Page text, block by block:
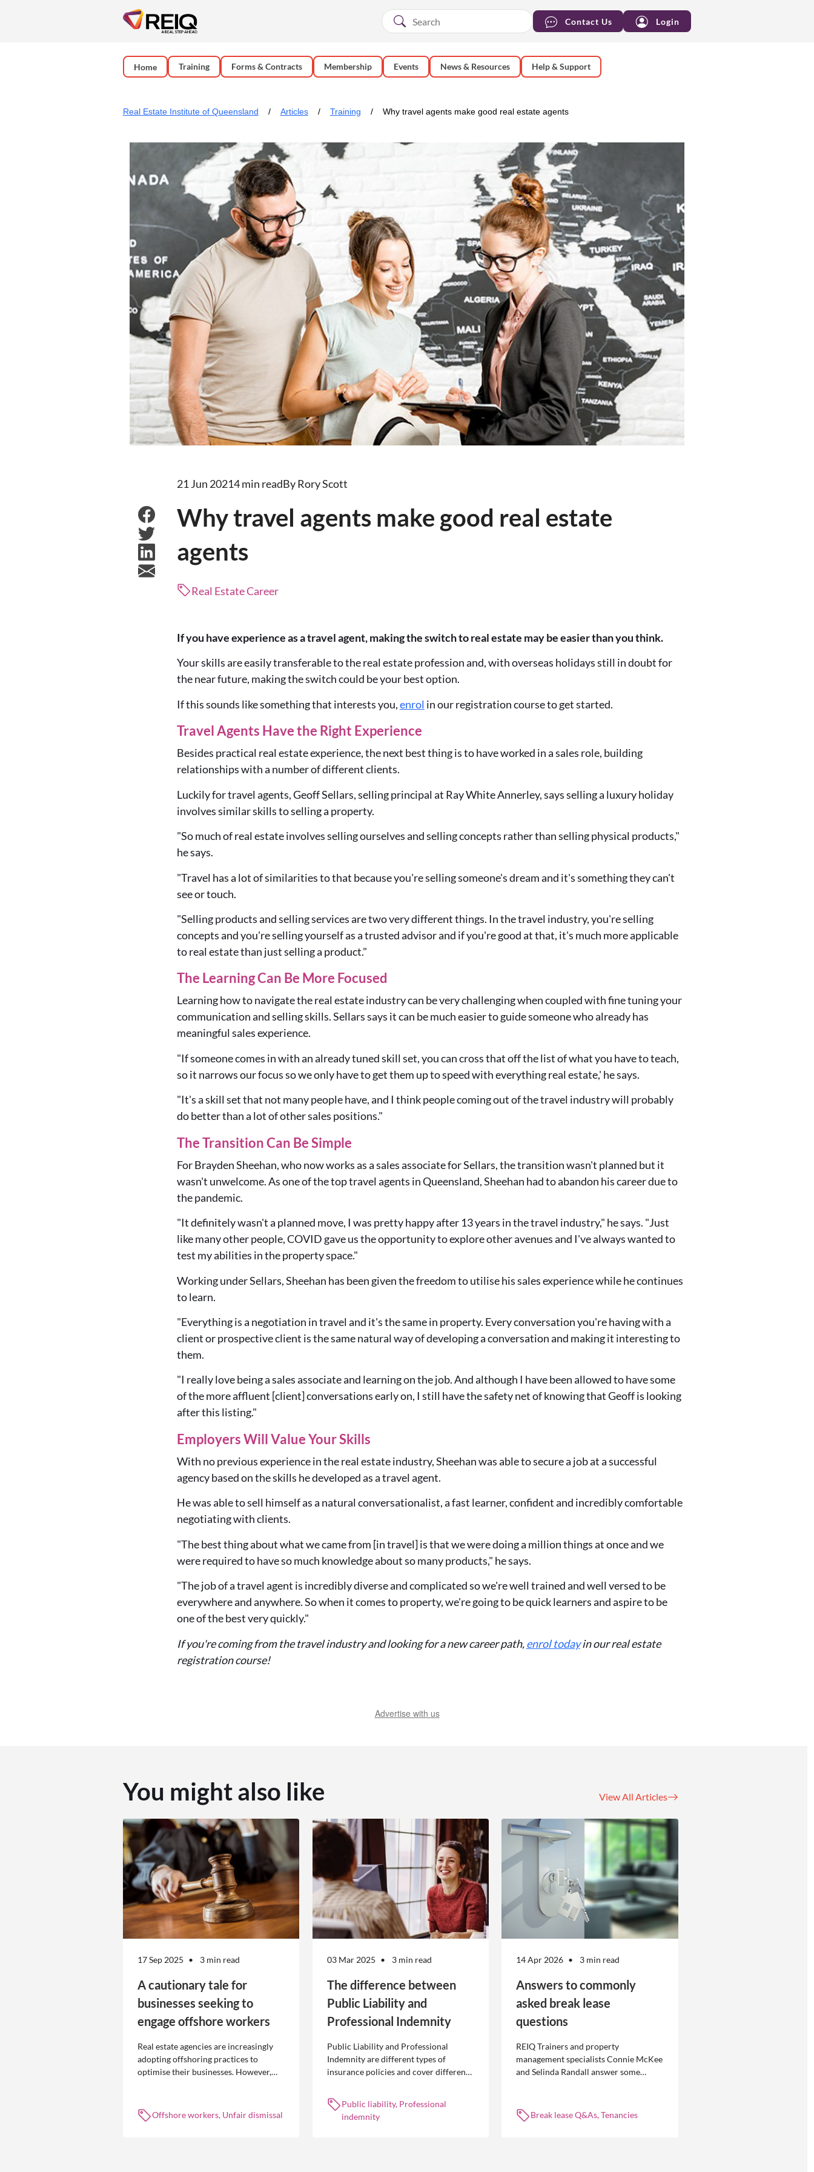
Contact Us Login
Home Training Forms & Contracts Membership Events News & Resources Help & Support
Real Estate Institute of Queensland Articles Training Why travel agents make good real estate agents
21 Jun 20214 min readBy Rory Scott
Why travel agents make good real estate
agents
Real Estate Career
If you have experience as a travel agent, making the switch to real estate may be easier than you think.
Your skills are easily transferable to the real estate profession and, with overseas holidays still in doubt for
the near future, making the switch could be your best option.
If this sounds like something that interests you,enrol in our registration course to get started.
Travel Agents Have the Right Experience
Besides practical real estate experience, the next best thing is to have worked in a sales role, building
relationships with a number of different clients.
Luckily for travel agents, Geoff Sellars, selling principal at Ray White Annerley, says selling a luxury holiday
involves similar skills to selling a property.
"So much of real estate involves selling ourselves and selling concepts rather than selling physical products,"
he says.
"Travel has a lot of similarities to that because you're selling someone's dream and it's something they can't
see or touch.
"Selling products and selling services are two very different things. In the travel industry, you're selling
concepts and you're selling yourself as a trusted advisor and if you're good at that, it's much more applicable
to real estate than just selling a product."
The Learning Can Be More Focused
Learning how to navigate the real estate industry can be very challenging when coupled with fine tuning your
communication and selling skills. Sellars says it can be much easier to guide someone who already has
meaningful sales experience.
"If someone comes in with an already tuned skill set, you can cross that off the list of what you have to teach,
so it narrows our focus so we only have to get them up to speed with everything real estate,' he says.
"It's a skill set that not many people have, and I think people coming out of the travel industry will probably
do better than a lot of other sales positions."
The Transition Can Be Simple
For Brayden Sheehan, who now works as a sales associate for Sellars, the transition wasn't planned but it
wasn't unwelcome. As one of the top travel agents in Queensland, Sheehan had to abandon his career due to
the pandemic.
"It definitely wasn't a planned move, I was pretty happy after 13 years in the travel industry," he says. "Just
like many other people, COVID gave us the opportunity to explore other avenues and I've always wanted to
test my abilities in the property space."
Working under Sellars, Sheehan has been given the freedom to utilise his sales experience while he continues
to learn.
"Everything is a negotiation in travel and it's the same in property. Every conversation you're having with a
client or prospective client is the same natural way of developing a conversation and making it interesting to
them.
"I really love being a sales associate and learning on the job. And although I have been allowed to have some
of the more affluent [client] conversations early on, I still have the safety net of knowing that Geoff is looking
after this listing."
Employers Will Value Your Skills
With no previous experience in the real estate industry, Sheehan was able to secure a job at a successful
agency based on the skills he developed as a travel agent.
He was able to sell himself as a natural conversationalist, a fast learner, confident and incredibly comfortable
negotiating with clients.
"The best thing about what we came from [in travel] is that we were doing a million things at once and we
were required to have so much knowledge about so many products," he says.
"The job of a travel agent is incredibly diverse and complicated so we're well trained and well versed to be
everywhere and anywhere. So when it comes to property, we're going to be quick learners and aspire to be
one of the best very quickly."
If you're coming from the travel industry and looking for a new career path,enrol todayin our real estate
registration course!
Advertise with us
You might also like View All Articles
17 Sep 2025 3 min read
A cautionary tale for
businesses seeking to
engage offshore workers
Real estate agencies are increasingly
adopting offshoring practices to
optimise their businesses. However,
Offshore workers, Unfair dismissal
03 Mar 2025 3 min read
The difference between
Public Liability and
Professional Indemnity
Public Liability and Professional
Indemnity are different types of
insurance policies and cover different
Public liability, Professional
indemnity
14 Apr 2026 3 min read
Answers to commonly
asked break lease
questions
REIQ Trainers and property
management specialists Connie McKee
and Selinda Randall answer some
management.
Break lease Q&As, Tenancies